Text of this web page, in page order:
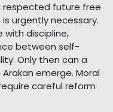
respected future free
urgently necessary.
with discipline,
between self-
Only then can a
emerge. Moral
careful reform